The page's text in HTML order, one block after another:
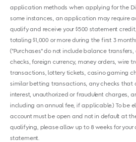
application methods when applying for the
some instances, an application may require
qualify and receive your $500 statement
totaling $1,000 or more during the first 3
("Purchases" do not include balance
checks, foreign currency, money orders, wire
transactions, lottery tickets, casino gaming
similar betting transactions, any checks that
interest, unauthorized or fraudulent charges,
including an annual fee, if applicable.) To be
account must be open and not in default at
qualifying, please allow up to 8 weeks for
statement.